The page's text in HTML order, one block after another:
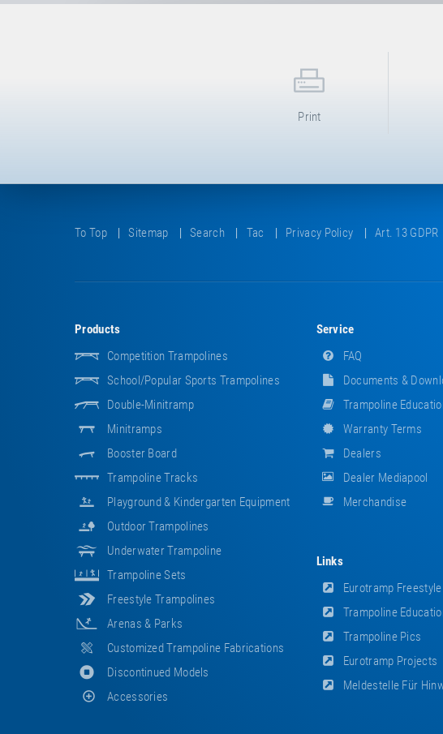
Print
To Top Sitemap Search Tac Privacy Policy Art. 13 GDPR
Products
Competition Trampolines
School/popular Sports Trampolines
Double-Minitramp
Minitramps
Booster Board
Trampoline Tracks
Playground & Kindergarten Equipment
Outdoor Trampolines
Underwater Trampoline
Trampoline Sets
Freestyle Trampolines
Arenas & Parks
Customized Trampoline Fabrications
Discontinued Models
Accessories
Service
FAQ
Documents &
Trampoline
Warranty Terms
Dealers
Dealer Mediapool
Merchandise
Links
Eurotramp Freestyle
Trampoline
Trampoline Pics
Eurotramp Projects
Meldestelle Für